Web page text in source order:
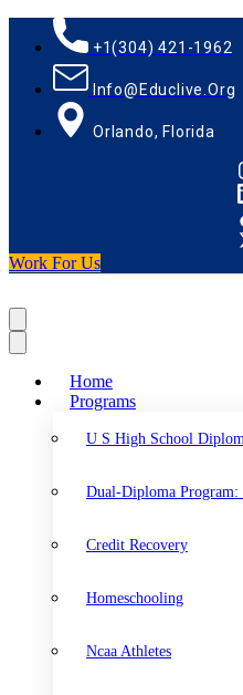
+1(304) 421-1962
Info@educlive.org
Orlando, Florida
Work For Us
Home
Programs
U S High School
Dual-Diploma Program:
Credit Recovery
Homeschooling
Ncaa Athletes